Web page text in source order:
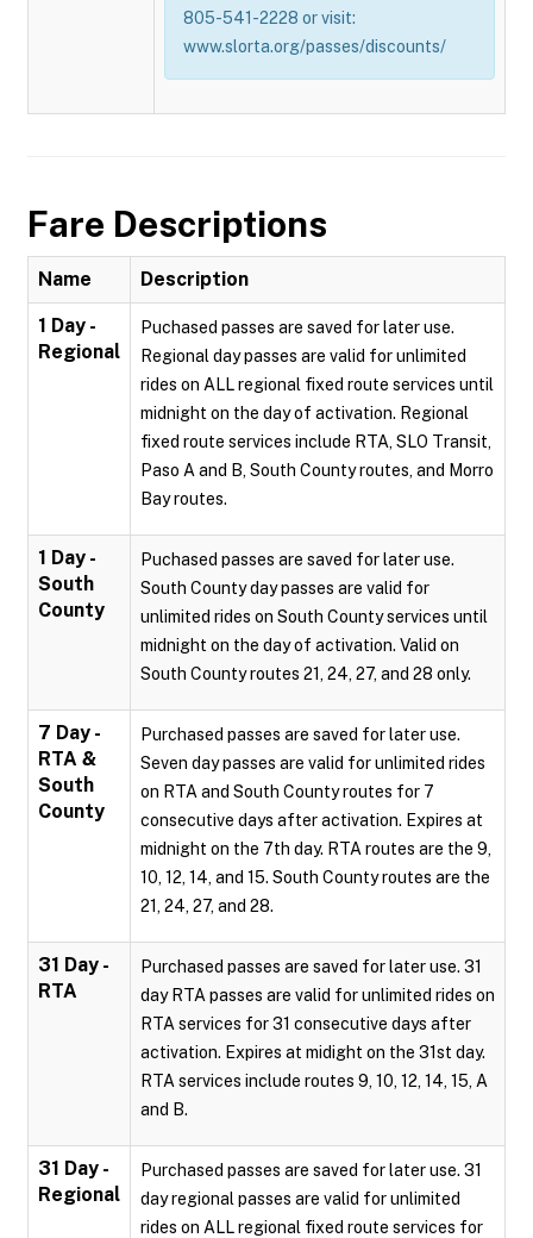
805-541-2228 or visit:
www.slorta.org/passes/discounts/
Fare Descriptions
Name Description
1 Day -
Regional
Puchased passes are saved for later use.
Regional day passes are valid for unlimited
rides on ALL regional fixed route services until
midnight on the day of activation. Regional
fixed route services include RTA, SLO Transit,
Paso A and B, South County routes, and Morro
Bay routes.
1 Day -
South
County
Puchased passes are saved for later use.
South County day passes are valid for
unlimited rides on South County services until
midnight on the day of activation. Valid on
South County routes 21, 24, 27, and 28 only.
7 Day -
RTA &
South
County
Purchased passes are saved for later use.
Seven day passes are valid for unlimited rides
on RTA and South County routes for 7
consecutive days after activation. Expires at
midnight on the 7th day. RTA routes are the 9,
10, 12, 14, and 15. South County routes are the
21, 24, 27, and 28.
31 Day -
RTA
Purchased passes are saved for later use. 31
day RTA passes are valid for unlimited rides on
RTA services for 31 consecutive days after
activation. Expires at midight on the 31st day.
RTA services include routes 9, 10, 12, 14, 15, A
and B.
31 Day -
Regional
Purchased passes are saved for later use. 31
day regional passes are valid for unlimited
rides on ALL regional fixed route services for